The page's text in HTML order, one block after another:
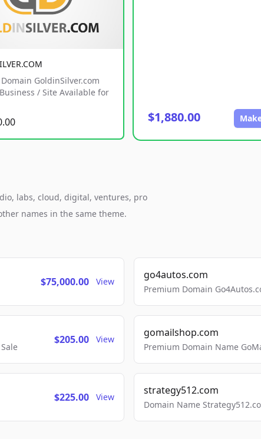
GoldinSilver.com
/ Site Available for
$1,880.00
labs, cloud, digital, ventures, pro
names in the same theme.
$75,000.00 View
go4autos.com
Premium Domain
$205.00 View
gomailshop.com
Premium Domain Name
$225.00 View
strategy512.com
Domain Name